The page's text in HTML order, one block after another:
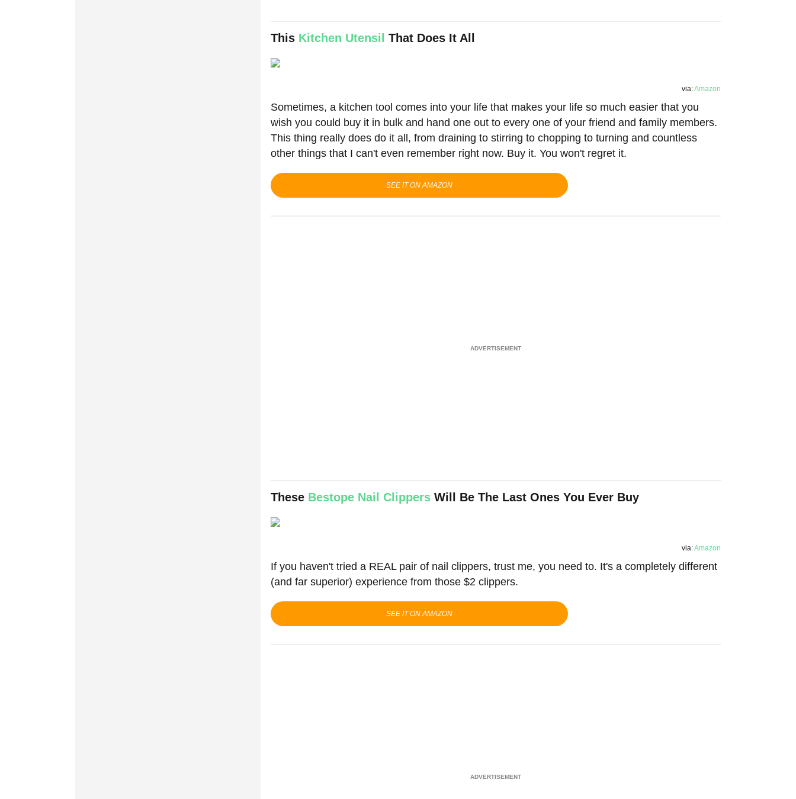
This Kitchen Utensil That Does It All
via:Amazon
Sometimes, a kitchen tool comes into your life that makes your life so much easier that you
wish you could buy it in bulk and hand one out to every one of your friend and family members.
This thing really does do it all, from draining to stirring to chopping to turning and countless
other things that I can't even remember right now. Buy it. You won't regret it.
These Bestope Nail Clippers Will Be The Last Ones You Ever Buy
via:Amazon
If you haven't tried a REAL pair of nail clippers, trust me, you need to. It's a completely different
(and far superior) experience from those $2 clippers.